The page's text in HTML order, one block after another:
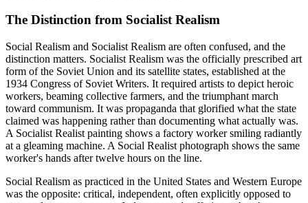
The Distinction from Socialist Realism
Social Realism and Socialist Realism are often confused, and the
distinction matters. Socialist Realism was the officially prescribed art
form of the Soviet Union and its satellite states, established at the
1934 Congress of Soviet Writers. It required artists to depict heroic
workers, beaming collective farmers, and the triumphant march
toward communism. It was propaganda that glorified what the state
claimed was happening rather than documenting what actually was.
A Socialist Realist painting shows a factory worker smiling radiantly
at a gleaming machine. A Social Realist photograph shows the same
worker's hands after twelve hours on the line.
Social Realism as practiced in the United States and Western Europe
was the opposite: critical, independent, often explicitly opposed to